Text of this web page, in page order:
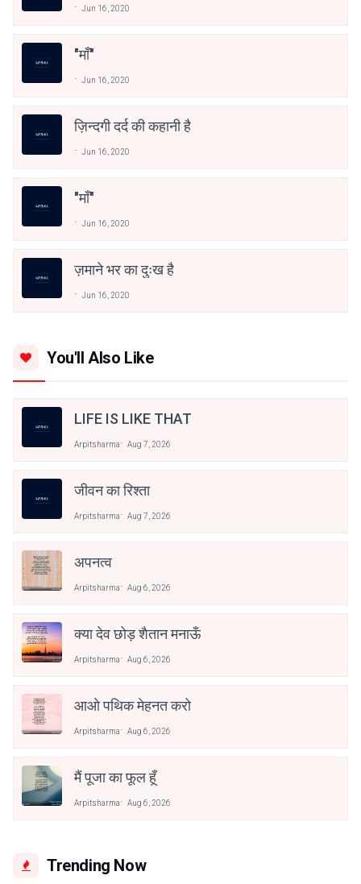
Jun 16, 2020
"माँ"
Jun 16, 2020
ज़िन्दगी दर्द की कहानी है
Jun 16, 2020
"माँ"
Jun 16, 2020
ज़माने भर का दुःख है
Jun 16, 2020
You'll Also Like
LIFE IS LIKE THAT
Arpitsharma Aug 7, 2026
जीवन का रिश्ता
Arpitsharma Aug 7, 2026
अपनत्व
Arpitsharma Aug 6, 2026
क्या देव छोड़ शैतान मनाऊँ
Arpitsharma Aug 6, 2026
आओ पथिक मेहनत करो
Arpitsharma Aug 6, 2026
मैं पूजा का फूल हूँ
Arpitsharma Aug 6, 2026
Trending Now